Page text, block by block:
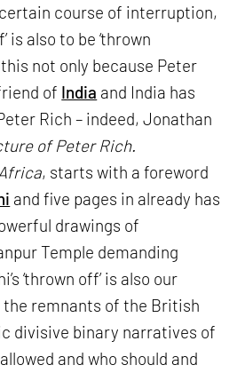
course of interruption,
is also to be ‘thrown
not only because Peter
of India and India has
Rich – indeed, Jonathan
of Peter Rich.
, starts with a foreword
and five pages in already has
drawings of
Temple demanding
‘thrown off’ is also our
the remnants of the British
divisive binary narratives of
and who should and